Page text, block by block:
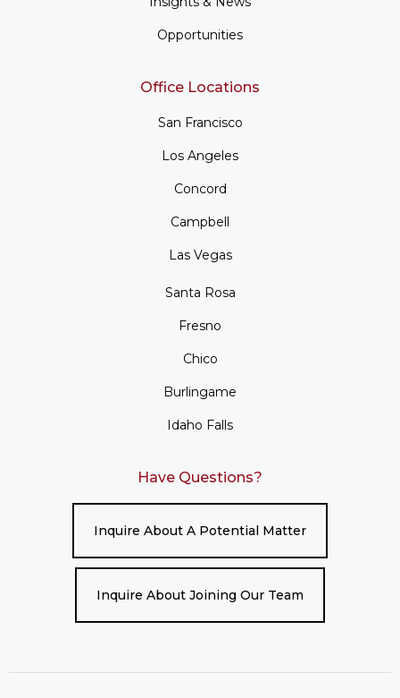
Opportunities
Office Locations
San Francisco
Los Angeles
Concord
Campbell
Las Vegas
Santa Rosa
Fresno
Chico
Burlingame
Idaho Falls
Have Questions?
Inquire About A Potential Matter
Inquire About Joining Our Team